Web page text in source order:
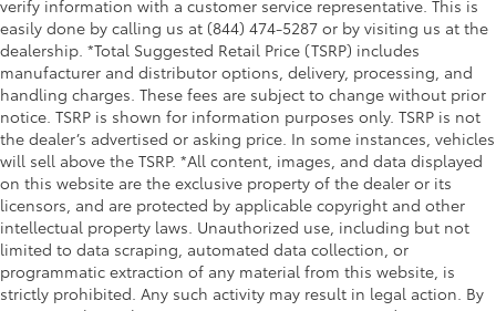
verify information with a customer service representative. This is
easily done by calling us at (844) 474-5287 or by visiting us at the
dealership. *Total Suggested Retail Price (TSRP) includes
manufacturer and distributor options, delivery, processing, and
handling charges. These fees are subject to change without prior
notice. TSRP is shown for information purposes only. TSRP is not
the dealer’s advertised or asking price. In some instances, vehicles
will sell above the TSRP. *All content, images, and data displayed
on this website are the exclusive property of the dealer or its
licensors, and are protected by applicable copyright and other
intellectual property laws. Unauthorized use, including but not
limited to data scraping, automated data collection, or
programmatic extraction of any material from this website, is
strictly prohibited. Any such activity may result in legal action. By